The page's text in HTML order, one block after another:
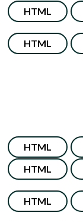
HTML
HTML
HTML
HTML
HTML